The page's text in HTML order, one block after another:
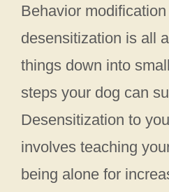
Behavior
desensitization is all
things down into
steps your dog can
Desensitization to
involves teaching
being alone for